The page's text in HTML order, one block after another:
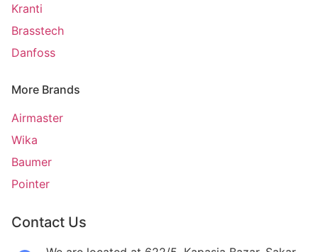
Kranti
Brasstech
Danfoss
More Brands
Airmaster
Wika
Baumer
Pointer
Contact Us